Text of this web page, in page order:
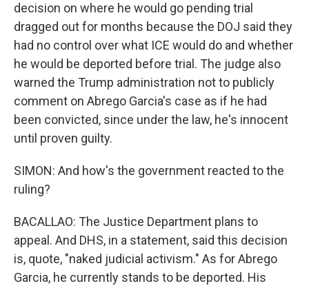
decision on where he would go pending trial
dragged out for months because the DOJ said they
had no control over what ICE would do and whether
he would be deported before trial. The judge also
warned the Trump administration not to publicly
comment on Abrego Garcia's case as if he had
been convicted, since under the law, he's innocent
until proven guilty.
SIMON: And how's the government reacted to the
ruling?
BACALLAO: The Justice Department plans to
appeal. And DHS, in a statement, said this decision
is, quote, "naked judicial activism." As for Abrego
Garcia, he currently stands to be deported. His